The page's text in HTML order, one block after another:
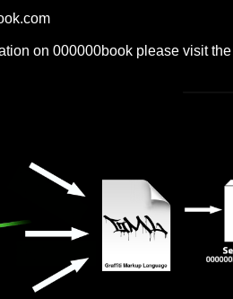
on 000000book please visit the